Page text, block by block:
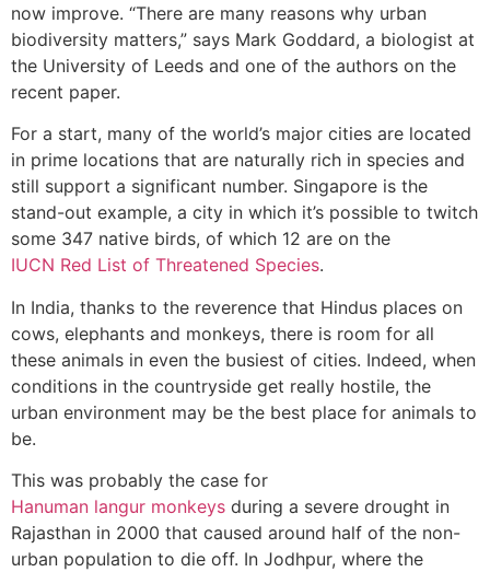
now improve. “There are many reasons why urban
biodiversity matters,” says Mark Goddard, a biologist at
the University of Leeds and one of the authors on the
recent paper.
For a start, many of the world’s major cities are located
in prime locations that are naturally rich in species and
still support a significant number. Singapore is the
stand-out example, a city in which it’s possible to twitch
some 347 native birds, of which 12 are on the
IUCN Red List of Threatened Species.
In India, thanks to the reverence that Hindus places on
cows, elephants and monkeys, there is room for all
these animals in even the busiest of cities. Indeed, when
conditions in the countryside get really hostile, the
urban environment may be the best place for animals to
be.
This was probably the case for
Hanuman langur monkeys during a severe drought in
Rajasthan in 2000 that caused around half of the non-
urban population to die off. In Jodhpur, where the